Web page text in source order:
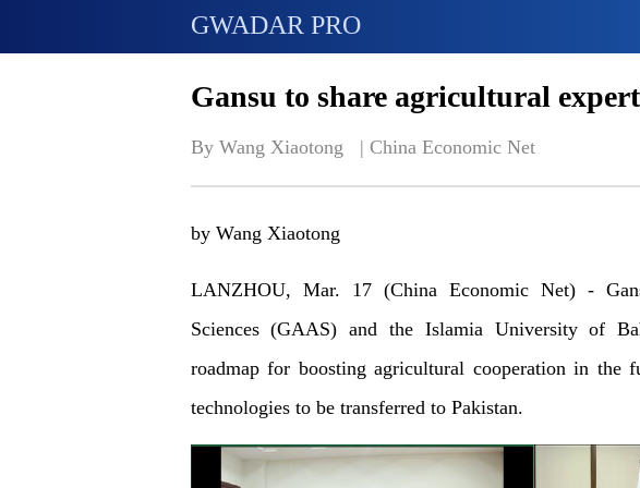
GWADAR PRO
Gansu to share agricultural
By Wang Xiaotong   | China Economic Net
by Wang Xiaotong
LANZHOU, Mar. 17 (China Economic Net) -
Sciences (GAAS) and the Islamia University of
roadmap for boosting agricultural cooperation in the
technologies to be transferred to Pakistan.